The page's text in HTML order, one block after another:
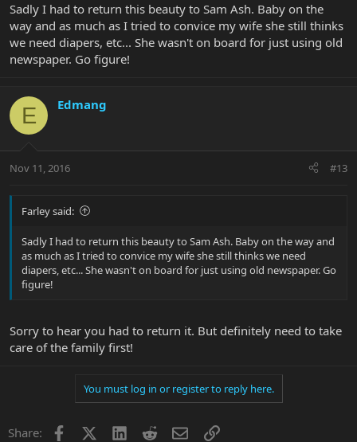
Sadly I had to return this beauty to Sam Ash. Baby on the
way and as much as I tried to convice my wife she still thinks
we need diapers, etc... She wasn't on board for just using old
newspaper. Go figure!
E Edmang
Nov 11, 2016 #13
Farley said:
Sadly I had to return this beauty to Sam Ash. Baby on the way and
as much as I tried to convice my wife she still thinks we need
diapers, etc... She wasn't on board for just using old newspaper. Go
figure!
Sorry to hear you had to return it. But definitely need to take
care of the family first!
You must log in or register to reply here.
Share: Facebook LinkedInRedditEmailLink